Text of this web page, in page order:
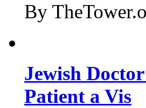
By
Jewish
Patient a Vis